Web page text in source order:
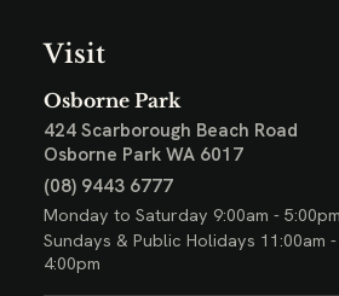
Visit
Osborne Park
424 Scarborough Beach Road
Osborne Park WA 6017
(08) 9443 6777
Monday to Saturday 9:00am - 5:00pm
Sundays & Public Holidays 11:00am -
4:00pm